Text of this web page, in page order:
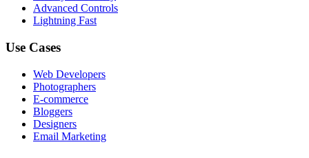
Advanced Controls
Lightning Fast
Use Cases
Web Developers
Photographers
E-commerce
Bloggers
Designers
Email Marketing